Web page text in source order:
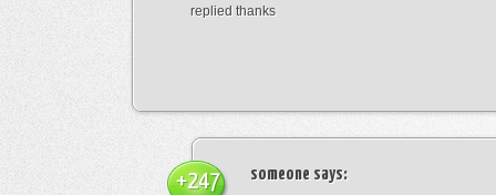
replied thanks
someone says:
+247